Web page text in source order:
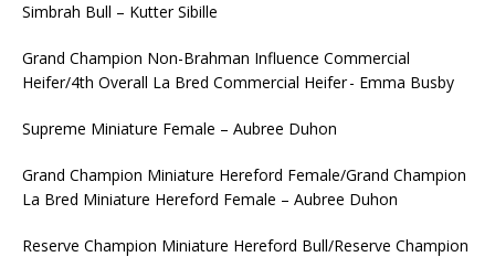
Simbrah Bull – Kutter Sibille
Grand Champion Non-Brahman Influence Commercial
Heifer/4th Overall La Bred Commercial Heifer - Emma Busby
Supreme Miniature Female – Aubree Duhon
Grand Champion Miniature Hereford Female/Grand Champion
La Bred Miniature Hereford Female – Aubree Duhon
Reserve Champion Miniature Hereford Bull/Reserve Champion